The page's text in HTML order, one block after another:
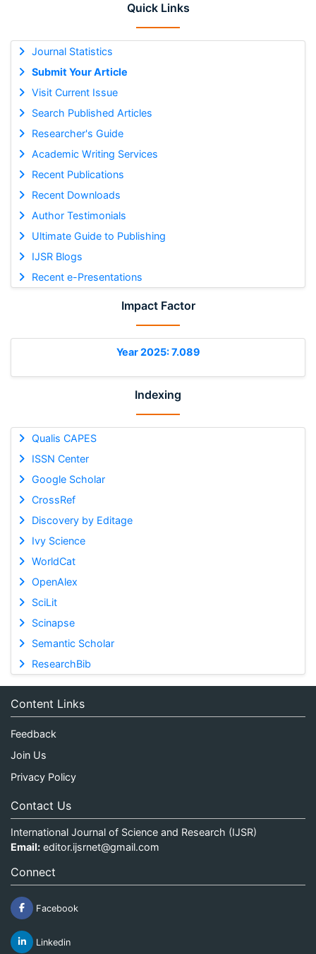
Quick Links
Journal Statistics
Submit Your Article
Visit Current Issue
Search Published Articles
Researcher's Guide
Academic Writing Services
Recent Publications
Recent Downloads
Author Testimonials
Ultimate Guide to Publishing
IJSR Blogs
Recent e-Presentations
Impact Factor
Year 2025: 7.089
Indexing
Qualis CAPES
ISSN Center
Google Scholar
CrossRef
Discovery by Editage
Ivy Science
WorldCat
OpenAlex
SciLit
Scinapse
Semantic Scholar
ResearchBib
Content Links
Feedback
Join Us
Privacy Policy
Contact Us
International Journal of Science and Research (IJSR)
Email: editor.ijsrnet@gmail.com
Connect
Facebook
Linkedin